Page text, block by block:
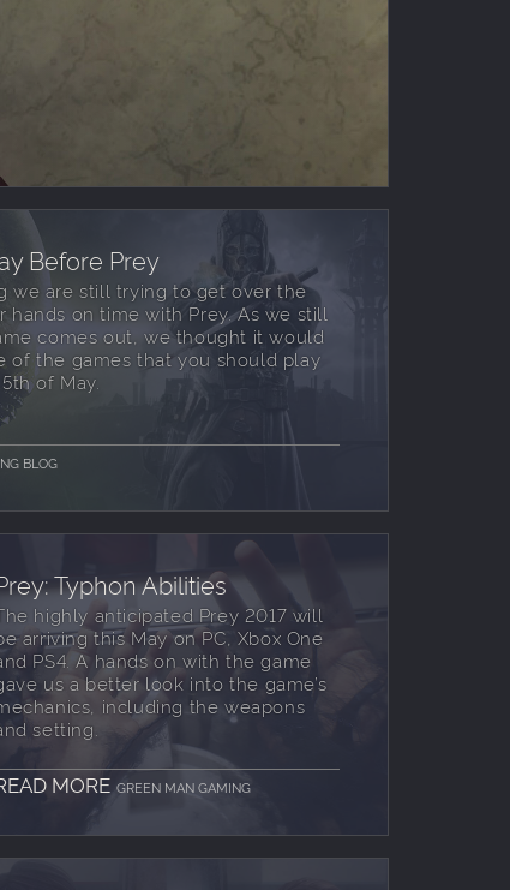
Before Prey
we are still trying to get over the
hands on time with Prey. As we still
comes out, we thought it would
of the games that you should play
of May.
BLOG
Typhon Abilities
highly anticipated Prey 2017 will
arriving this May on PC, Xbox One
PS4. A hands on with the game
us a better look into the game’s
including the weapons
setting.
MORE GREEN MAN GAMING